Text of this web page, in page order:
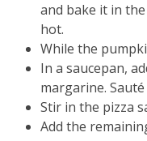
and bake it in
hot.
While the
In a saucepan,
margarine.
Stir in the pizza
Add the